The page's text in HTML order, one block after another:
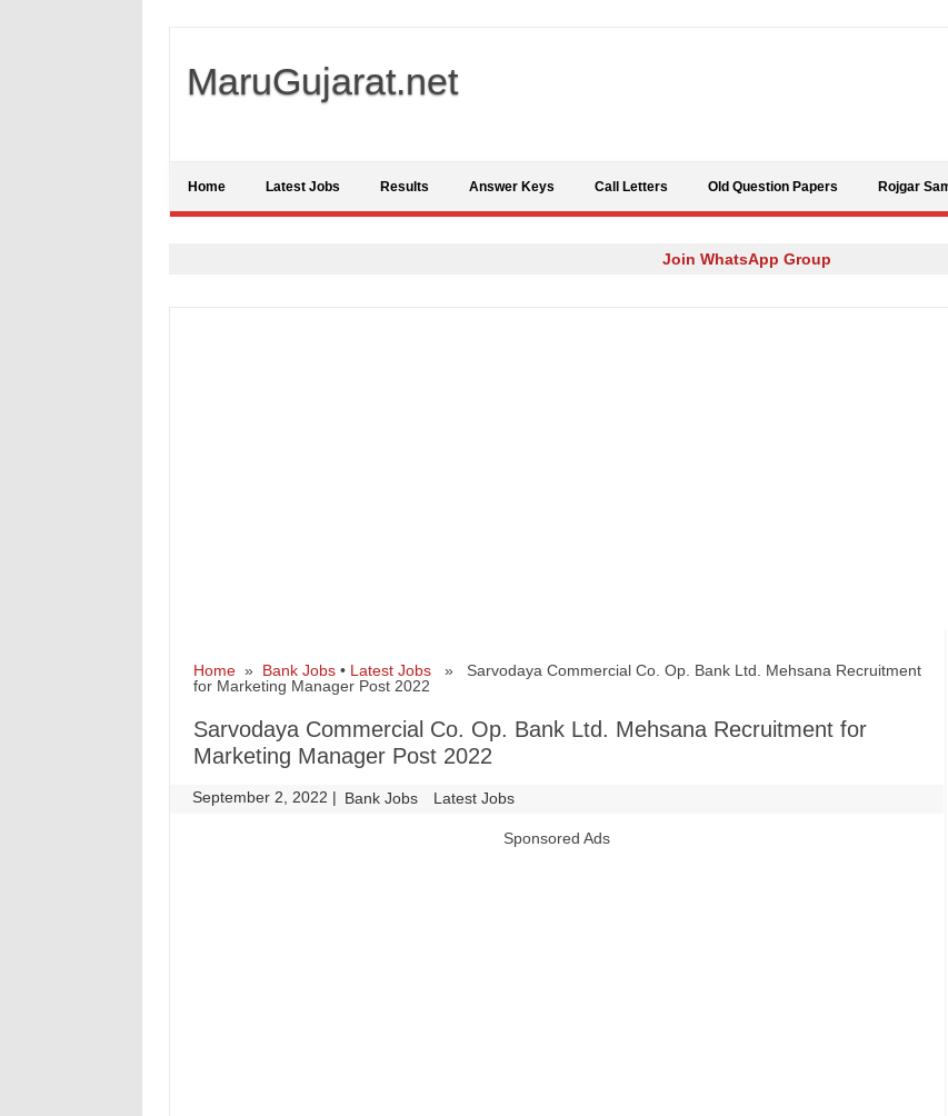
MaruGujarat.net
Home Latest Jobs Results Answer Keys Call Letters Old Question Papers Rojgar
Join WhatsApp Group
Home» Bank Jobs• Latest Jobs» Sarvodaya Commercial Co. Op. Bank Ltd. Mehsana Recruitment
for Marketing Manager Post 2022
Sarvodaya Commercial Co. Op. Bank Ltd. Mehsana Recruitment for
Marketing Manager Post 2022
September 2, 2022 | Bank Jobs Latest Jobs
Sponsored Ads